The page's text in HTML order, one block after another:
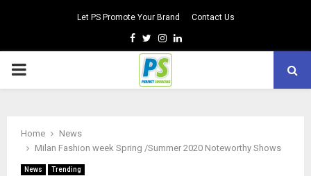
Let PS Promote Your Brand Contact Us
Facebook
TwitterInstagram
Linkedin
PRIMARY
Home
News
Milan Fashion week Spring /Summer 2020 Noteworthy Shows
News Trending